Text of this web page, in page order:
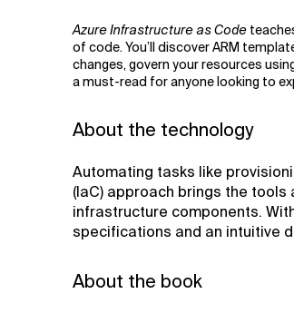
Azure Infrastructure as Code
of code. You’ll discover ARM
changes, govern your resources
a must-read for anyone looking to
About the technology
Automating tasks like
(IaC) approach brings the
infrastructure components.
specifications and an intuitive
About the book